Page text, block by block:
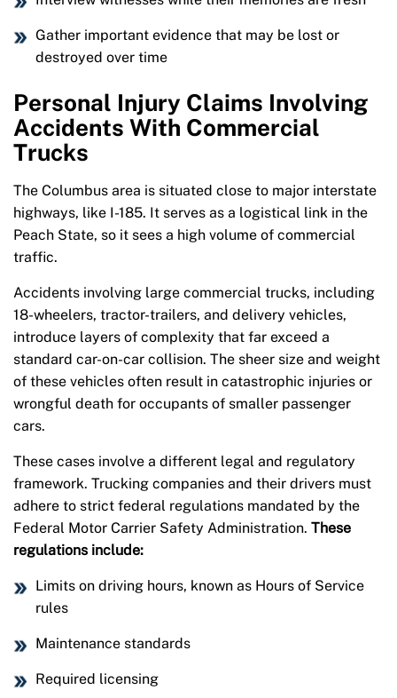
Gather important evidence that may be lost or
destroyed over time
Personal Injury Claims Involving
Accidents With Commercial
Trucks
The Columbus area is situated close to major interstate
highways, like I-185. It serves as a logistical link in the
Peach State, so it sees a high volume of commercial
traffic.
Accidents involving large commercial trucks, including
18-wheelers, tractor-trailers, and delivery vehicles,
introduce layers of complexity that far exceed a
standard car-on-car collision. The sheer size and weight
of these vehicles often result in catastrophic injuries or
wrongful death for occupants of smaller passenger
cars.
These cases involve a different legal and regulatory
framework. Trucking companies and their drivers must
adhere to strict federal regulations mandated by the
Federal Motor Carrier Safety Administration. These
regulations include:
Limits on driving hours, known as Hours of Service
rules
Maintenance standards
Required licensing